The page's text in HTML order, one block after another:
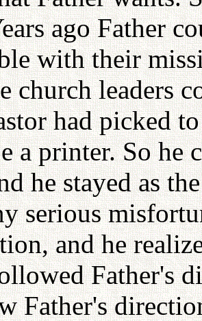
ago Father
with their
church leaders
had picked
a printer. So he
he stayed as
serious
and he
Father's
Father's